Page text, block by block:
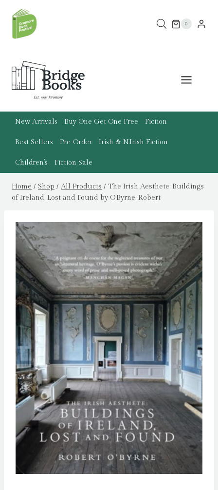
content
0
New Arrivals Buy One Get One Free Fiction
Best Sellers Pre-Order Irish & N.Irish Fiction
Children’s Fiction Sale
Home / Shop / All Products / The Irish Aesthete: Buildings
of Ireland, Lost and Found by O’Byrne, Robert